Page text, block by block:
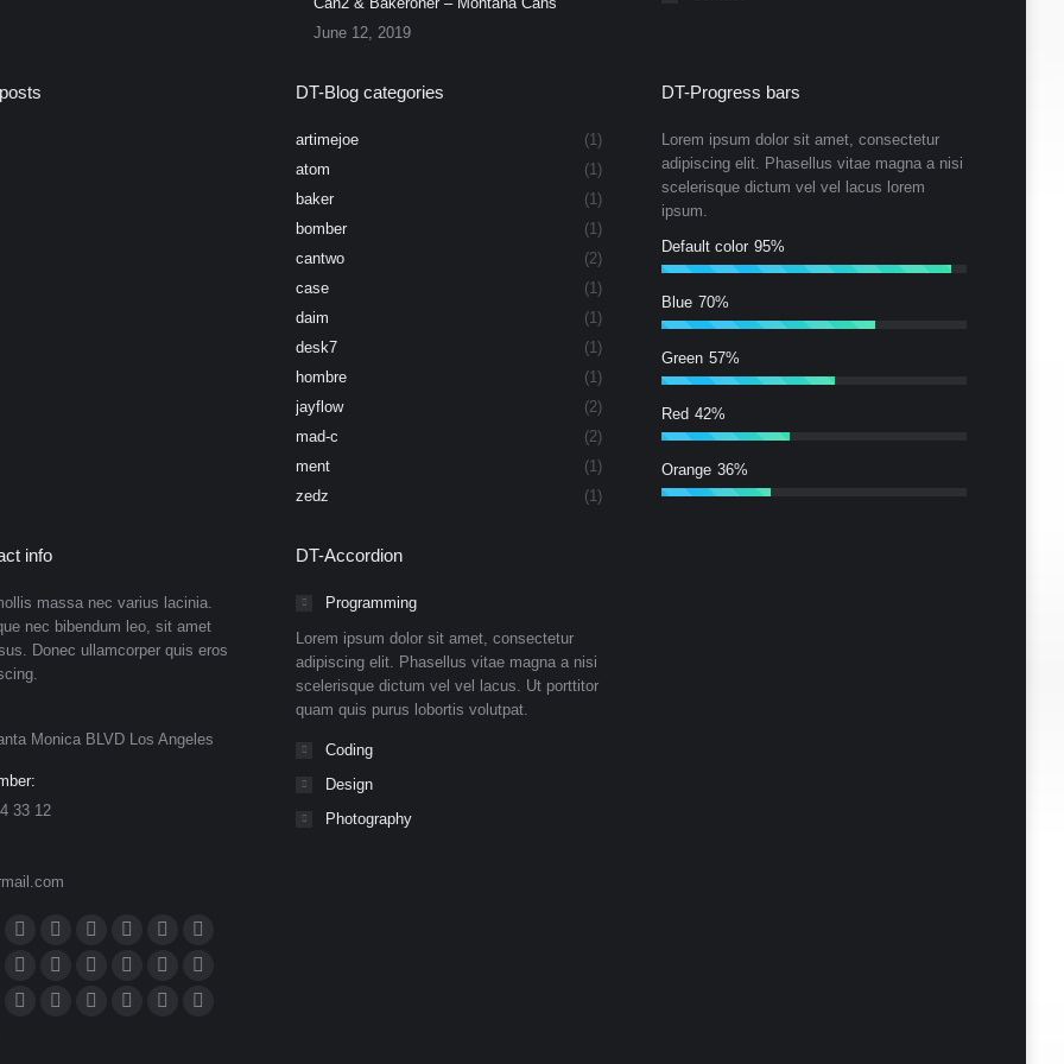
June 12, 2019
DT-Blog categories
artimejoe
(1)
atom
(1)
baker
(1)
bomber
(1)
cantwo
(2)
case
(1)
daim
(1)
desk7
(1)
hombre
(1)
jayflow
(2)
mad-c
(2)
ment
(1)
zedz
(1)
DT-Progress bars
Lorem ipsum dolor sit amet, consectetur
adipiscing elit. Phasellus vitae magna a nisi
scelerisque dictum vel vel lacus lorem
ipsum.
Default color 95%
Blue 70%
Green 57%
Red 42%
Orange 36%
info
massa nec varius lacinia.
nec bibendum leo, sit amet
Donec ullamcorper quis eros
Monica BLVD Los Angeles
33 12
page
opens
page
opens
page
opens
page
opens
page
opens
page
opens
page
page
page
page
page
page
DT-Accordion
Programming
Lorem ipsum dolor sit amet, consectetur
adipiscing elit. Phasellus vitae magna a nisi
scelerisque dictum vel vel lacus. Ut porttitor
quam quis purus lobortis volutpat.
Coding
Design
Photography